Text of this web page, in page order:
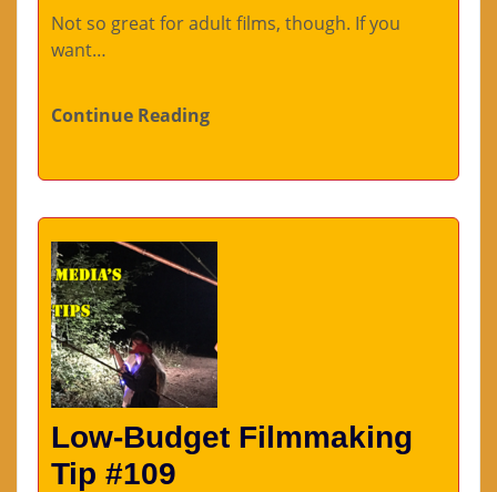
Not so great for adult films, though. If you
want…
Continue Reading
Low-Budget Filmmaking
Tip #109